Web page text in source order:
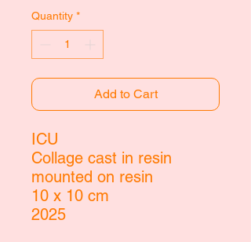
Quantity *
Add to Cart
ICU
Collage cast in resin
mounted on resin
10 x 10 cm
2025